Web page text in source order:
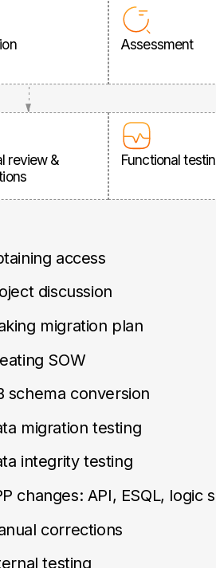
Assessment
review &
Functional
access
discussion
migration plan
SOW
schema conversion
migration testing
integrity testing
changes: API, ESQL, logic
corrections
testing